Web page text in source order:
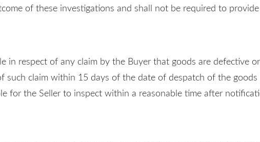
of these investigations and shall not be required to
in respect of any claim by the Buyer that goods are defective
such claim within 15 days of the date of despatch of the
for the Seller to inspect within a reasonable time after